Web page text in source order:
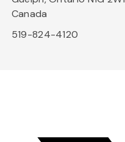
Canada
519-824-4120